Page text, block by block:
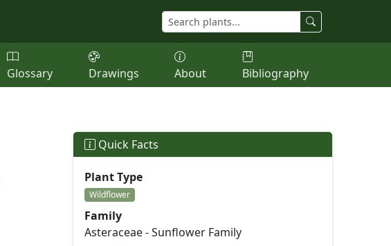
Glossary Drawings About Bibliography
Quick Facts
Plant Type
Wildflower
Family
Asteraceae - Sunflower Family